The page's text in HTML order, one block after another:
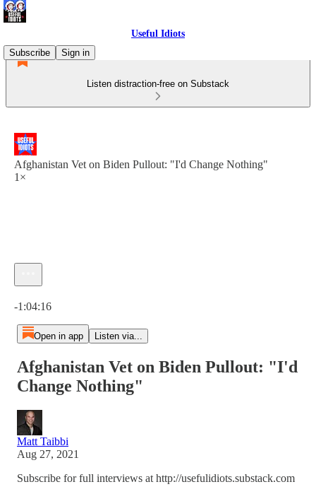
Useful Idiots
Subscribe
Sign in
Listen distraction-free on Substack
Afghanistan Vet on Biden Pullout: "I'd Change Nothing"
1×
-1:04:16
Open in app Listen via...
Afghanistan Vet on Biden Pullout: "I'd
Change Nothing"
Matt Taibbi
Aug 27, 2021
Subscribe for full interviews at http://usefulidiots.substack.com